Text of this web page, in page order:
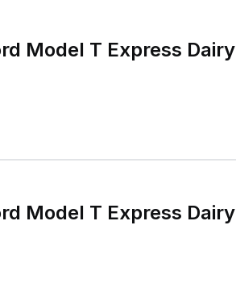
Model T Express Dairy
Model T Express Dairy